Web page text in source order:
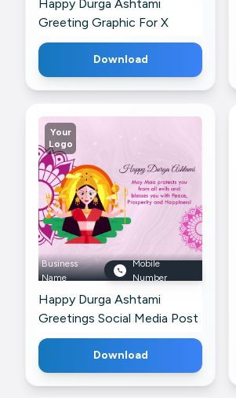
Happy Durga Ashtami
Greeting Graphic For X
Download
Your
Logo
Business
Name
Mobile
Number
Happy Durga Ashtami
Greetings Social Media Post
For WhatsApp
Download